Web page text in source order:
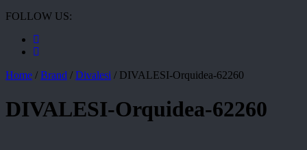
FOLLOW US:
Home / Brand / Divalesi / DIVALESI-Orquidea-62260
DIVALESI-Orquidea-62260